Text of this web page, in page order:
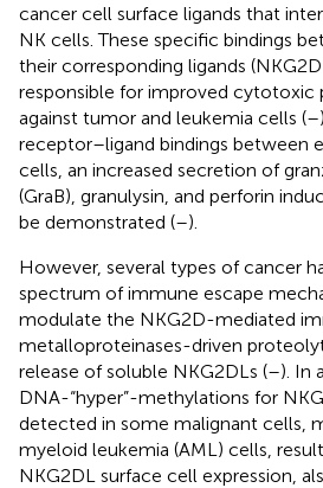
cancer cell surface ligands that
NK cells. These specific bindings
their corresponding ligands
responsible for improved cytotoxic
against tumor and leukemia cells (–
receptor–ligand bindings between
cells, an increased secretion of
(GraB), granulysin, and perforin
be demonstrated (–).
However, several types of cancer
spectrum of immune escape
modulate the NKG2D-mediated
metalloproteinases-driven
release of soluble NKG2DLs (–). In
DNA-“hyper”-methylations for
detected in some malignant cells,
myeloid leukemia (AML) cells,
NKG2DL surface cell expression,